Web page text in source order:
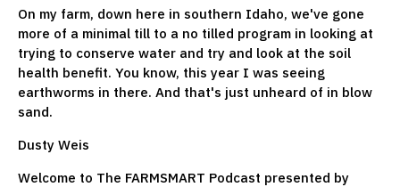
On my farm, down here in southern Idaho, we've gone
more of a minimal till to a no tilled program in looking at
trying to conserve water and try and look at the soil
health benefit. You know, this year I was seeing
earthworms in there. And that's just unheard of in blow
sand.
Dusty Weis
Welcome to The FARMSMART Podcast presented by